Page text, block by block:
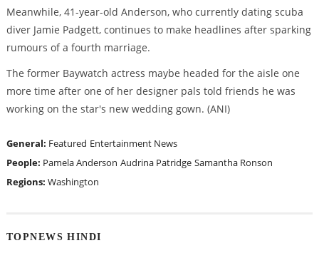
Meanwhile, 41-year-old Anderson, who currently dating scuba
diver Jamie Padgett, continues to make headlines after sparking
rumours of a fourth marriage.
The former Baywatch actress maybe headed for the aisle one
more time after one of her designer pals told friends he was
working on the star's new wedding gown. (ANI)
General: Featured Entertainment News
People: Pamela Anderson Audrina Patridge Samantha Ronson
Regions: Washington
TOPNEWS HINDI